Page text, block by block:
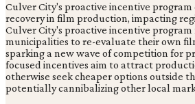
Culver City's proactive incentive
recovery in film production, impacting
Culver City's proactive incentive
municipalities to re-evaluate their own
sparking a new wave of competition for
focused incentives aim to attract
otherwise seek cheaper options outside
potentially cannibalizing other local